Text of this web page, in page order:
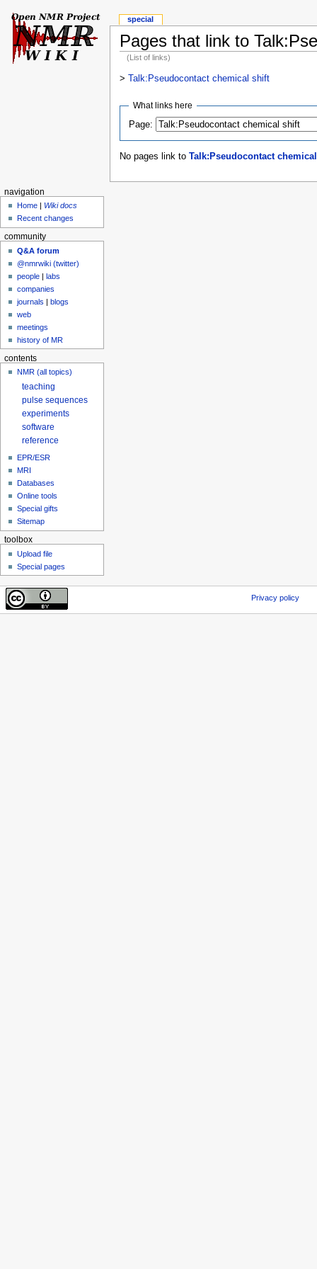
Pages that link to
(List of links)
> Talk:Pseudocontact chemical shift
What links here
Page:
No pages link to Talk:Pseudocontact
special
navigation
Home
Wiki docs
Recent changes
community
Q&A forum
@nmrwiki (twitter)
people |labs
companies
journals |blogs
web
meetings
history of MR
contents
NMR (all topics)
teaching
pulse sequences
experiments
software
reference
EPR/ESR
MRI
Databases
Online tools
Special gifts
Sitemap
toolbox
Upload file
Special pages
Privacy policy